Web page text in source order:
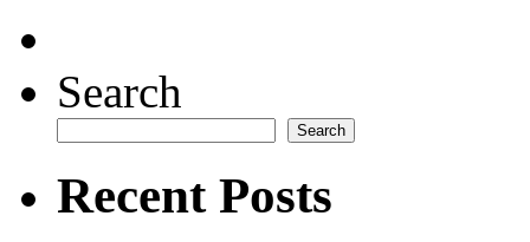
Search
Search
Recent Posts